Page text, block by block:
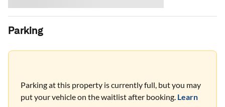
Parking
Parking at this property is currently full, but you may
put your vehicle on the waitlist after booking. Learn